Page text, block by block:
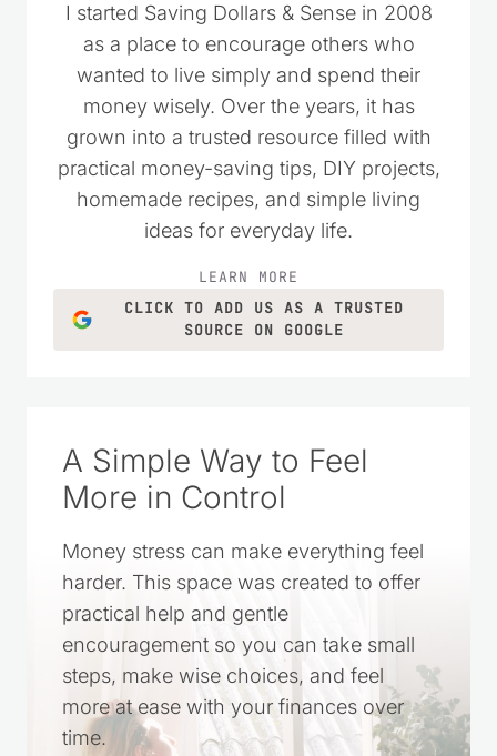
I started Saving Dollars & Sense in 2008
as a place to encourage others who
wanted to live simply and spend their
money wisely. Over the years, it has
grown into a trusted resource filled with
practical money-saving tips, DIY projects,
homemade recipes, and simple living
ideas for everyday life.
LEARN MORE
CLICK TO ADD US AS A TRUSTED
SOURCE ON GOOGLE
A Simple Way to Feel
More in Control
Money stress can make everything feel
harder. This space was created to offer
practical help and gentle
encouragement so you can take small
steps, make wise choices, and feel
more at ease with your finances over
time.